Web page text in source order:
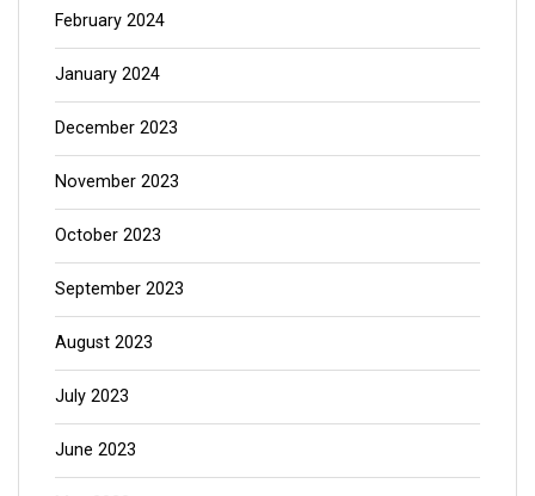
February 2024
January 2024
December 2023
November 2023
October 2023
September 2023
August 2023
July 2023
June 2023